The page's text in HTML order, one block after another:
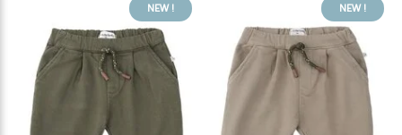
NEW ! NEW !